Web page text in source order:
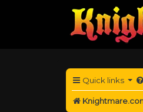
Quick links